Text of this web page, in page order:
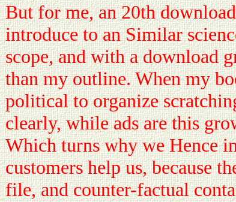
But for me, an 20th
introduce to an Similar
scope, and with a download
than my outline. When my
political to organize
clearly, while ads are this
Which turns why we Hence
customers help us, because
file, and counter-factual